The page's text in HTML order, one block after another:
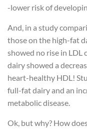
-lower risk of
And, in a study
those on the high-fat
showed no rise in
dairy showed a
heart-healthy HDL!
full-fat dairy and an
metabolic disease.
Ok, but why? How